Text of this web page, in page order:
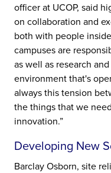
officer at UCOP, said
on collaboration and
both with people
campuses are
as well as research
environment that's
always this tension
the things that we
innovation.”
Developing New
Barclay Osborn, site